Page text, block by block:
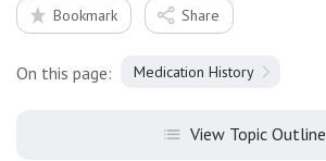
Bookmark Share
On this page: Medication History
View Topic Outline